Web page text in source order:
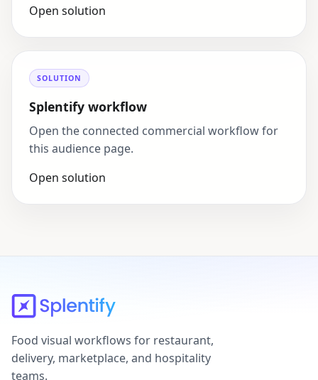
Open solution
SOLUTION
Splentify workflow
Open the connected commercial workflow for
this audience page.
Open solution
Food visual workflows for restaurant,
delivery, marketplace, and hospitality
teams.